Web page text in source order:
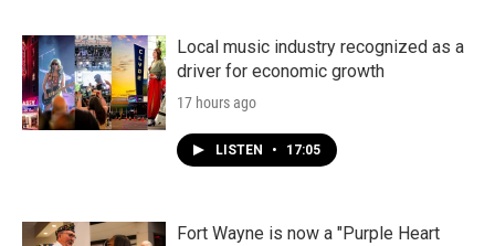
Local music industry recognized as a
driver for economic growth
17 hours ago
LISTEN • 17:05
Fort Wayne is now a "Purple Heart